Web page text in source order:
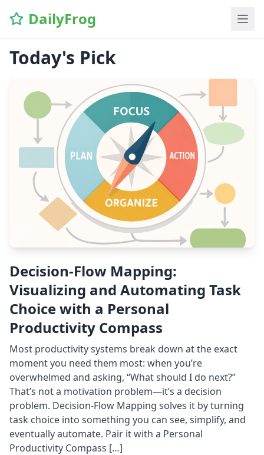
DailyFrog
Today's Pick
Decision-Flow Mapping:
Visualizing and Automating Task
Choice with a Personal
Productivity Compass
Most productivity systems break down at the exact
moment you need them most: when you’re
overwhelmed and asking, “What should I do next?”
That’s not a motivation problem—it’s a decision
problem. Decision-Flow Mapping solves it by turning
task choice into something you can see, simplify, and
eventually automate. Pair it with a Personal
Productivity Compass […]